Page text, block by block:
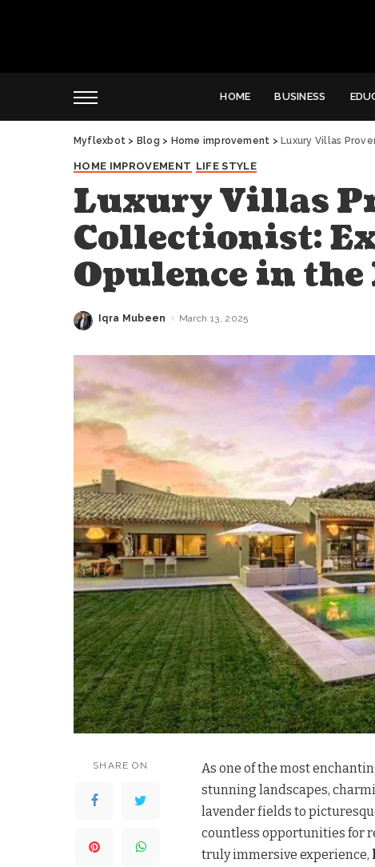
HOME BUSINESS
Myflexbot > Blog > Home improvement > Luxury Villas
HOME IMPROVEMENT LIFE STYLE
Luxury Villas
Collectionist:
Opulence in the
Posted
Iqra Mubeen March 13, 2025
SHARE ON
As one of the most
stunning landscapes,
lavender fields to
countless opportunities for
truly immersive experience,